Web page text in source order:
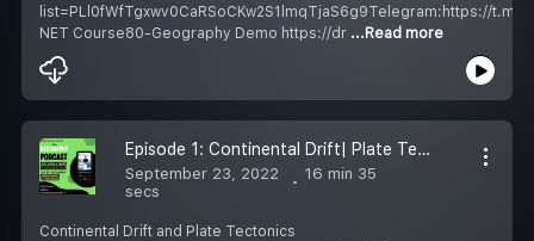
list=PLl0fWfTgxwv0CaRSoCKw2S1lmqTjaS6g9Telegram:https://
NET Course80-Geography Demo https://dr ...Read more
Episode 1: Continental Drift| Plate Tectonics| Geography Podcast Hindi| UGC NET/UPSC
September 23, 2022
16 min 35
secs
Continental Drift and Plate Tectonics